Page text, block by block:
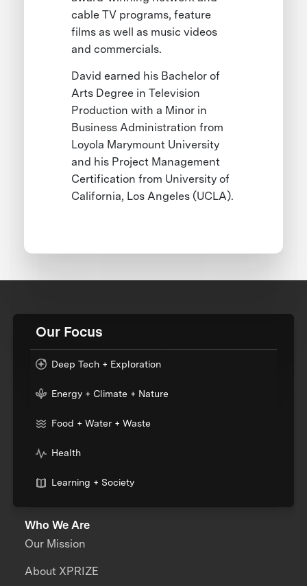
cable TV programs, feature
films as well as music videos
and commercials.
David earned his Bachelor of
Arts Degree in Television
Production with a Minor in
Business Administration from
Loyola Marymount University
and his Project Management
Certification from University of
California, Los Angeles (UCLA).
Our Focus
Deep Tech + Exploration
Energy + Climate + Nature
Food + Water + Waste
Health
Learning + Society
Who We Are
Our Mission
About XPRIZE